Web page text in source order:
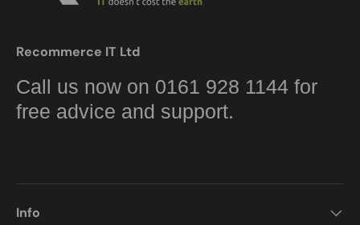
Recommerce IT Ltd
Call us now on 0161 928 1144 for
free advice and support.
Info